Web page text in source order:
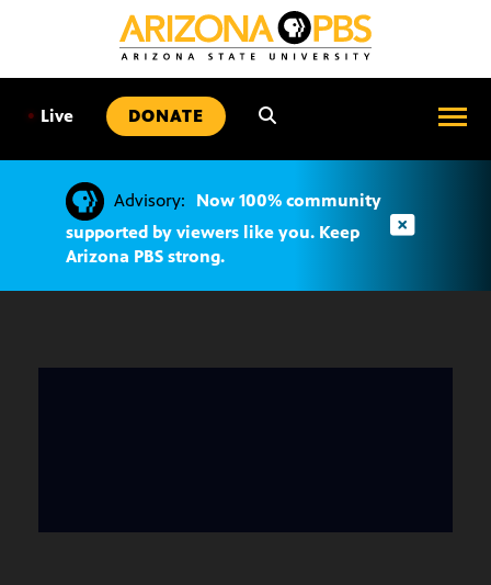
• Live DONATE
Advisory:
Now 100% community
supported by viewers like you. Keep
Arizona PBS strong.